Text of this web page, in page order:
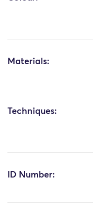
Materials:
Techniques:
ID Number: